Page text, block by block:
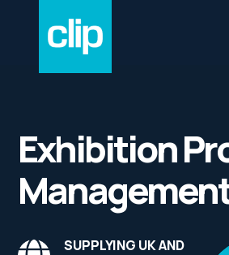
Exhibition
SUPPLYING UK AND